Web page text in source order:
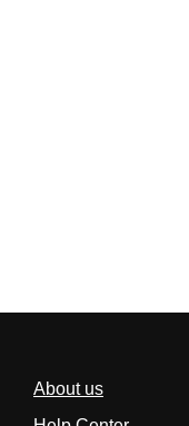
About us